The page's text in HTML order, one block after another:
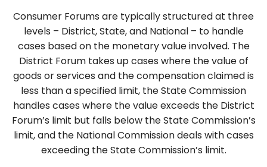
Consumer Forums are typically structured at three
levels – District, State, and National – to handle
cases based on the monetary value involved. The
District Forum takes up cases where the value of
goods or services and the compensation claimed is
less than a specified limit, the State Commission
handles cases where the value exceeds the District
Forum’s limit but falls below the State Commission’s
limit, and the National Commission deals with cases
exceeding the State Commission’s limit.